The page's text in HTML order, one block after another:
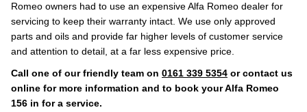
Romeo owners had to use an expensive Alfa Romeo dealer for
servicing to keep their warranty intact. We use only approved
parts and oils and provide far higher levels of customer service
and attention to detail, at a far less expensive price.
Call one of our friendly team on 0161 339 5354 or contact us
online for more information and to book your Alfa Romeo
156 in for a service.